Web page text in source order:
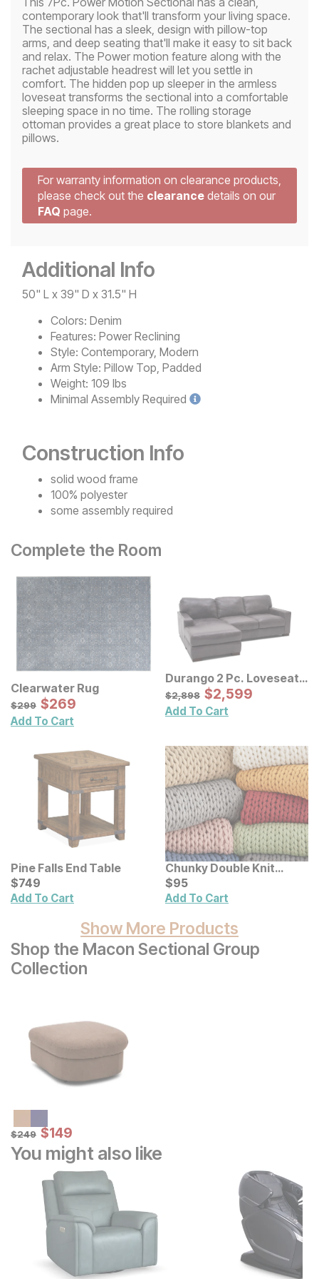
contemporary look that'll transform your living space.
The sectional has a sleek, design with pillow-top
arms, and deep seating that'll make it easy to sit back
and relax. The Power motion feature along with the
rachet adjustable headrest will let you settle in
comfort. The hidden pop up sleeper in the armless
loveseat transforms the sectional into a comfortable
sleeping space in no time. The rolling storage
ottoman provides a great place to store blankets and
pillows.
For warranty information on clearance products,
please check out the clearance details on our
FAQ page.
Additional Info
50" L x 39" D x 31.5" H
Colors: Denim
Features: Power Reclining
Style: Contemporary, Modern
Arm Style: Pillow Top, Padded
Weight: 109 lbs
Minimal Assembly Required
Construction Info
solid wood frame
100% polyester
some assembly required
Complete the Room
Clearwater Rug
Original Price:
$299
$299 Sale Price:
$269
$269
Add To Cart
Durango 2 Pc. Loveseat
Sectional
Original Price:
$2898
$2,898 Sale Price:
$2599
$2,599
Add To Cart
Pine Falls End Table
Current Price
$749
$749
Add To Cart
Chunky Double Knit
Handmade Throw
Current Price
$95
$95
Add To Cart
Show More Products
Shop the Macon Sectional Group
Collection
Original Price:
$249
$249 Sale Price:
$149
$149
You might also like